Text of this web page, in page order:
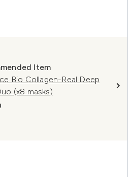
Item
Bio Collagen-Real Deep
(x8 masks)